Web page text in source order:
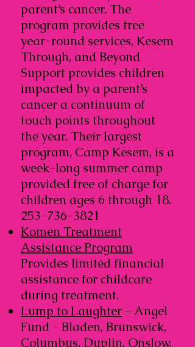
parent’s cancer. The
program provides free
year-round services, Kesem
Through, and Beyond
Support provides children
impacted by a parent’s
cancer a continuum of
touch points throughout
the year. Their largest
program, Camp Kesem, is a
week-long summer camp
provided free of charge for
children ages 6 through 18.
253-736-3821
Komen Treatment
Assistance Program
Provides limited financial
assistance for childcare
during treatment.
Lump to Laughter– Angel
Fund - Bladen, Brunswick,
Columbus, Duplin, Onslow,